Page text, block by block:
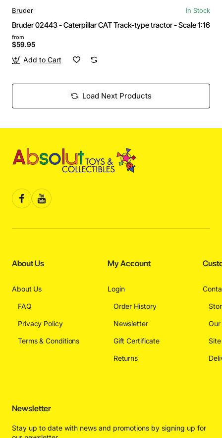
Bruder In Stock
Bruder 02443 - Caterpillar CAT Track-type tractor - Scale 1:16
from
$59.95
Add to Cart
Load Next Products
About Us
About Us
FAQ
Privacy Policy
Terms & Conditions
My Account
Login
Order History
Newsletter
Gift Certificate
Returns
Newsletter
Stay up to date with news and promotions by signing up for